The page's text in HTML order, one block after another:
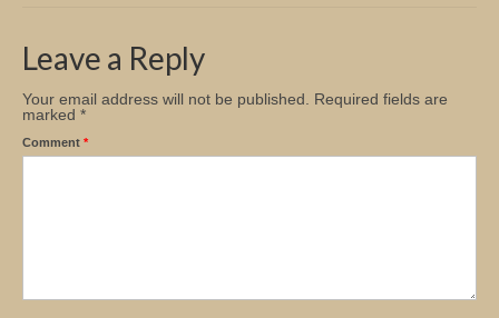
Leave a Reply
Your email address will not be published.
Required fields are
marked *
Comment *